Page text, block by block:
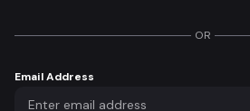
OR
Email Address